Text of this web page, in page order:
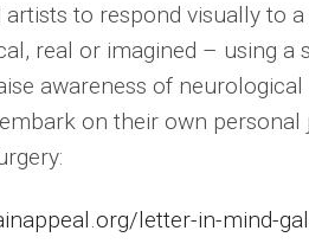
artists to respond visually to
real or imagined – using
awareness of
on their own
letter-in-mind-